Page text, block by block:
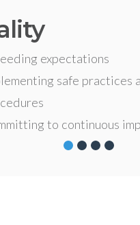
expectations
safe practices
to continuous